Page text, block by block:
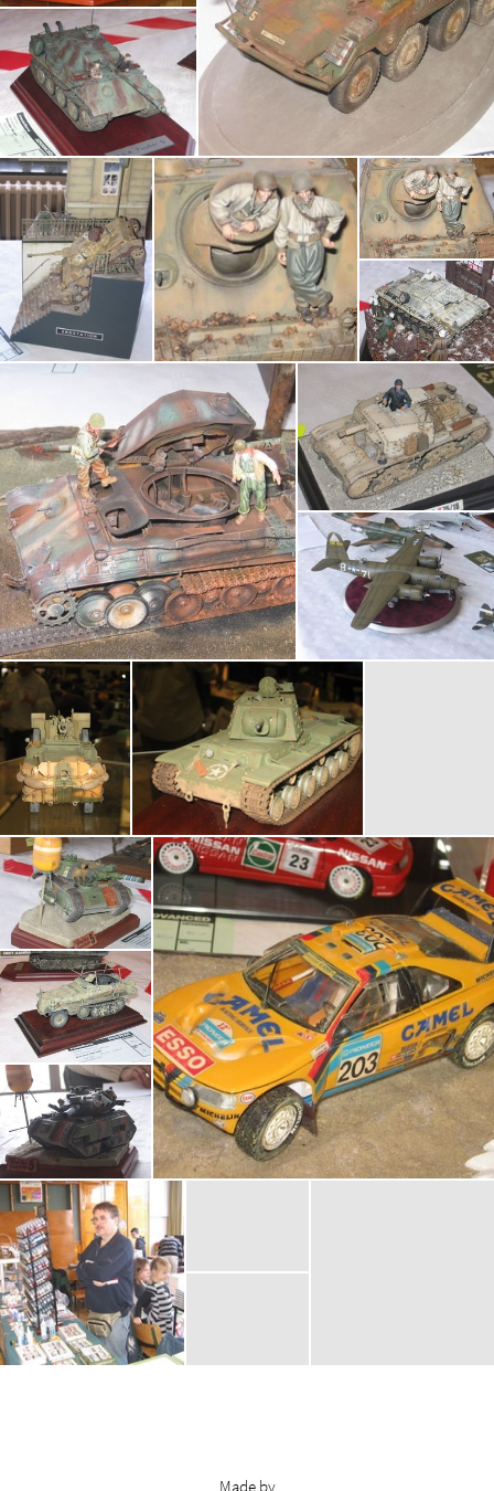
Made by